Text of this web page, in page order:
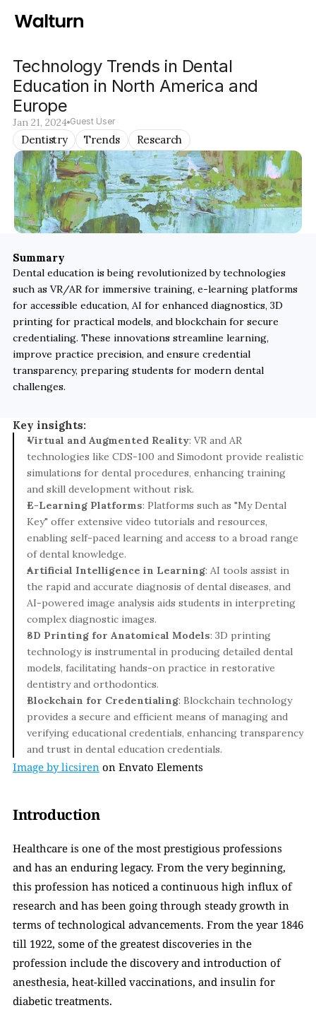
Technology Trends in Dental
Education in North America and
Europe
Jan 21, 2024 Guest User
Dentistry Trends Research
Summary
Dental education is being revolutionized by technologies
such as VR/AR for immersive training, e-learning platforms
for accessible education, AI for enhanced diagnostics, 3D
printing for practical models, and blockchain for secure
credentialing. These innovations streamline learning,
improve practice precision, and ensure credential
transparency, preparing students for modern dental
challenges.
Key insights:
Virtual and Augmented Reality: VR and AR
technologies like CDS-100 and Simodont provide realistic
simulations for dental procedures, enhancing training
and skill development without risk.
E-Learning Platforms: Platforms such as "My Dental
Key" offer extensive video tutorials and resources,
enabling self-paced learning and access to a broad range
of dental knowledge.
Artificial Intelligence in Learning: AI tools assist in
the rapid and accurate diagnosis of dental diseases, and
AI-powered image analysis aids students in interpreting
complex diagnostic images.
3D Printing for Anatomical Models: 3D printing
technology is instrumental in producing detailed dental
models, facilitating hands-on practice in restorative
dentistry and orthodontics.
Blockchain for Credentialing: Blockchain technology
provides a secure and efficient means of managing and
verifying educational credentials, enhancing transparency
and trust in dental education credentials.
Image by licsiren on Envato Elements
Introduction
Healthcare is one of the most prestigious professions
and has an enduring legacy. From the very beginning,
this profession has noticed a continuous high influx of
research and has been going through steady growth in
terms of technological advancements. From the year 1846
till 1922, some of the greatest discoveries in the
profession include the discovery and introduction of
anesthesia, heat-killed vaccinations, and insulin for
diabetic treatments.